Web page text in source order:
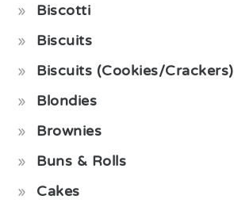
Biscotti
Biscuits
Biscuits (Cookies/Crackers)
Blondies
Brownies
Buns & Rolls
Cakes